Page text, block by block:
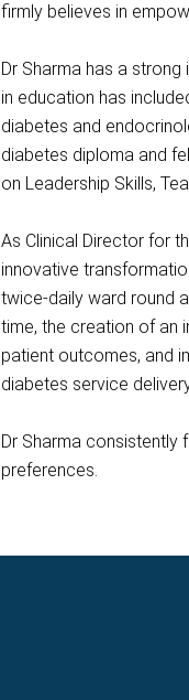
firmly believes in
Dr Sharma has a
in education has
diabetes and
diabetes diploma and
on Leadership Skills,
As Clinical Director for
innovative
twice-daily ward round
time, the creation of an
patient outcomes, and
diabetes service
Dr Sharma
preferences.